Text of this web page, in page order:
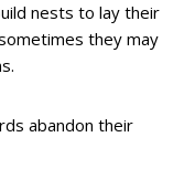
nests to lay their
they may
abandon their